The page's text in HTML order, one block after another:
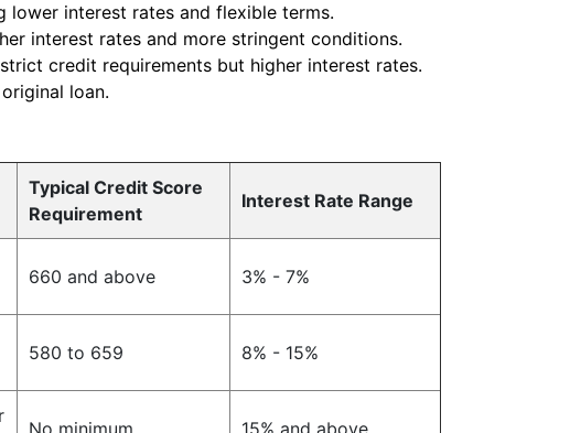
interest rates and flexible terms.
interest rates and more stringent conditions.
credit requirements but higher interest rates.
loan.
Typical Credit Score
Requirement
Interest Rate Range
660 and above 3% - 7%
580 to 659 8% - 15%
No minimum 15% and above